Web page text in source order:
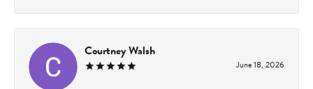
Courtney Walsh
June 18, 2026